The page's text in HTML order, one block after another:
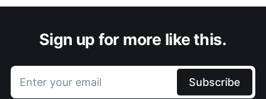
Sign up for more like this.
Enter your email Subscribe